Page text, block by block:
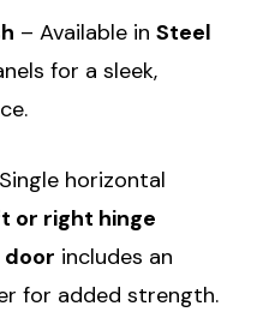
– Available in Steel
for a sleek,
horizontal
or right hinge
door includes an
for added strength.